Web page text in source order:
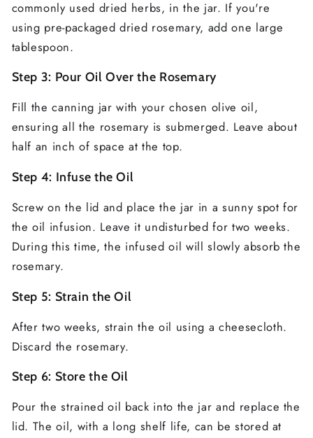
commonly used dried herbs, in the jar. If you're
using pre-packaged dried rosemary, add one large
tablespoon.
Step 3: Pour Oil Over the Rosemary
Fill the canning jar with your chosen olive oil,
ensuring all the rosemary is submerged. Leave about
half an inch of space at the top.
Step 4: Infuse the Oil
Screw on the lid and place the jar in a sunny spot for
the oil infusion. Leave it undisturbed for two weeks.
During this time, the infused oil will slowly absorb the
rosemary.
Step 5: Strain the Oil
After two weeks, strain the oil using a cheesecloth.
Discard the rosemary.
Step 6: Store the Oil
Pour the strained oil back into the jar and replace the
lid. The oil, with a long shelf life, can be stored at